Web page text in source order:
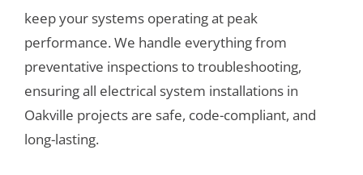
keep your systems operating at peak
performance. We handle everything from
preventative inspections to troubleshooting,
ensuring all electrical system installations in
Oakville projects are safe, code-compliant, and
long-lasting.